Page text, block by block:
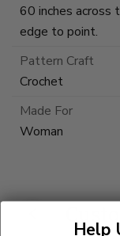
60 inches across
edge to point.
Pattern Craft
Crochet
Made For
Woman
Help